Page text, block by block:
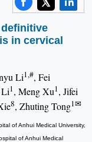
in cervical
Li1,#, Fei
Li1, Meng Xu1, Jifei
8, Zhuting Tong1✉
of Anhui Medical University,
of Anhui Medical